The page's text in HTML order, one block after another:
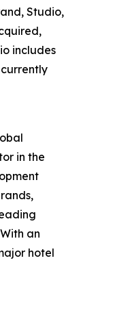
Studio,
includes
currently
in the
an
hotel